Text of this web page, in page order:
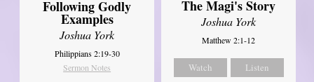
Following Godly
Examples
Joshua York
Philippians 2:19-30
Sermon Notes
The Magi's Story
Joshua York
Matthew 2:1-12
Watch Listen